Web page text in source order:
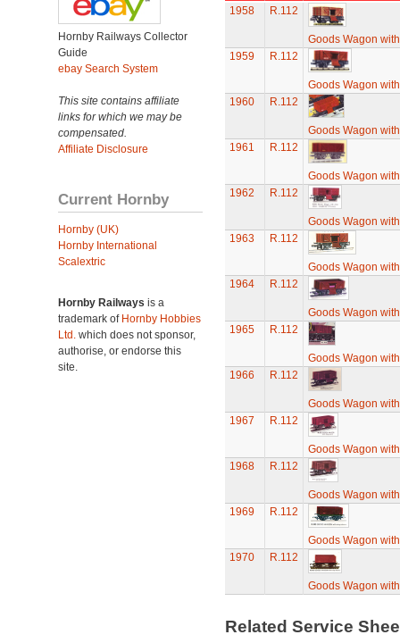
Hornby Railways Collector
Guide
ebay Search System
This site contains affiliate
links for which we may be
compensated.
Affiliate Disclosure
Current Hornby
Hornby (UK)
Hornby International
Scalextric
Hornby Railways is a
trademark of Hornby Hobbies
Ltd. which does not sponsor,
authorise, or endorse this
site.
1958
R.112
Goods Wagon
1959
R.112
Goods Wagon
1960
R.112
Goods Wagon
1961
R.112
Goods Wagon
1962
R.112
Goods Wagon
1963
R.112
Goods Wagon
1964
R.112
Goods Wagon
1965
R.112
Goods Wagon
1966
R.112
Goods Wagon
1967
R.112
Goods Wagon
1968
R.112
Goods Wagon
1969
R.112
Goods Wagon
1970
R.112
Goods Wagon
Related Service